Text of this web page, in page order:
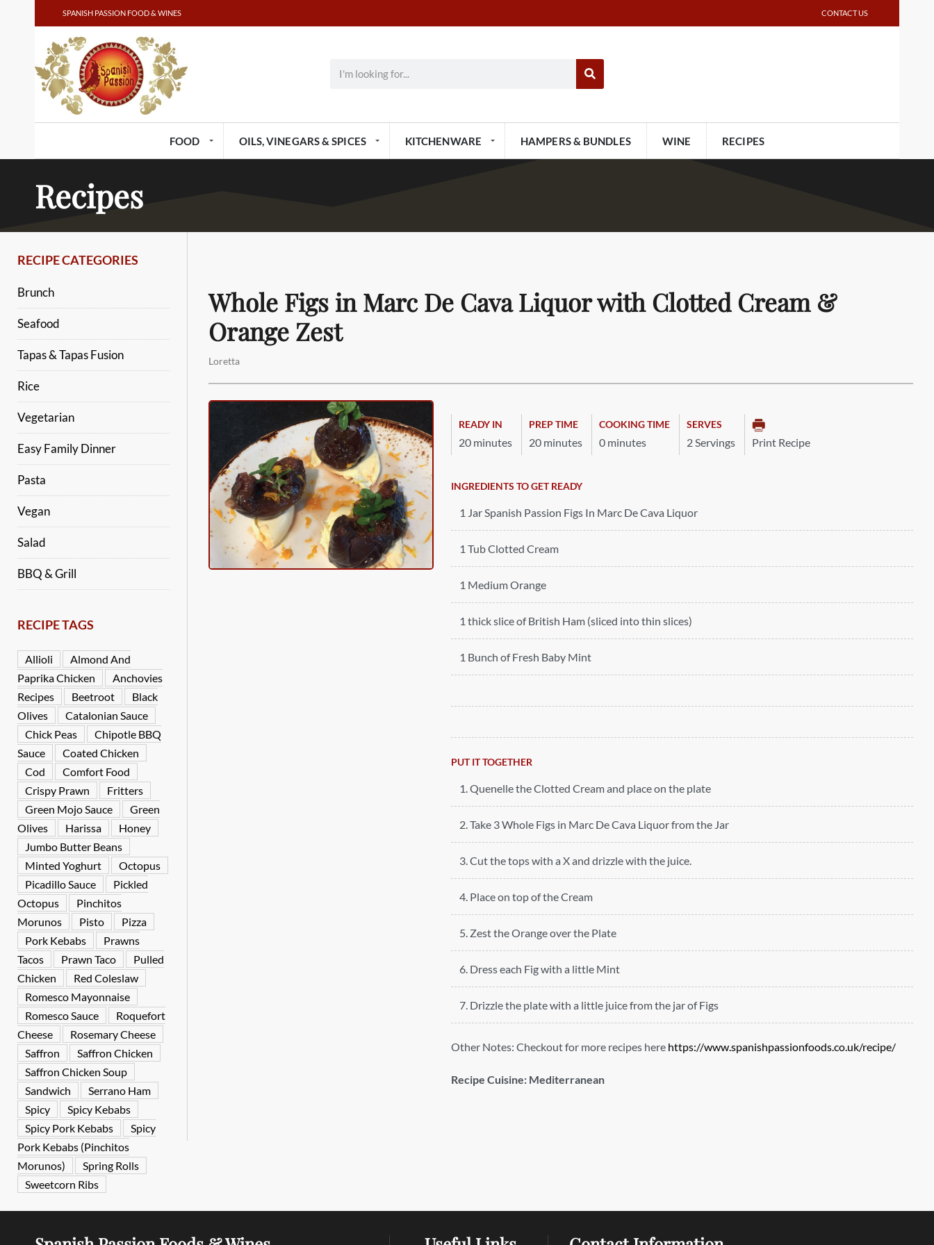
SPANISH PASSION FOOD & WINES CONTACT US
FOOD OILS, VINEGARS & SPICES KITCHENWARE HAMPERS & BUNDLES WINE RECIPES
Recipes
Whole Figs in Marc De Cava Liquor with Clotted Cream &
Orange Zest
Loretta
READY IN
20 minutes
PREP TIME
20 minutes
COOKING TIME
0 minutes
SERVES
2 Servings Print Recipe
INGREDIENTS TO GET READY
1 Jar Spanish Passion Figs In Marc De Cava Liquor
1 Tub Clotted Cream
1 Medium Orange
1 thick slice of British Ham (sliced into thin slices)
1 Bunch of Fresh Baby Mint
PUT IT TOGETHER
1. Quenelle the Clotted Cream and place on the plate
2. Take 3 Whole Figs in Marc De Cava Liquor from the Jar
3. Cut the tops with a X and drizzle with the juice.
4. Place on top of the Cream
5. Zest the Orange over the Plate
6. Dress each Fig with a little Mint
7. Drizzle the plate with a little juice from the jar of Figs
Other Notes:Checkout for more recipes here https://www.spanishpassionfoods.co.uk/recipe/
Recipe Cuisine: Mediterranean
RECIPE CATEGORIES
Brunch
Seafood
Tapas & Tapas Fusion
Rice
Vegetarian
Easy Family Dinner
Pasta
Vegan
Salad
BBQ & Grill
RECIPE TAGS
Allioli
Almond And
Paprika Chicken
Anchovies
Recipes
Beetroot
Black
Olives
Catalonian Sauce
Chick Peas
Chipotle BBQ
Sauce
Coated Chicken
Cod
Comfort Food
Crispy Prawn
Fritters
Green Mojo Sauce
Green
Olives
Harissa
Honey
Jumbo Butter Beans
Minted Yoghurt
Octopus
Picadillo Sauce
Pickled
Octopus
Pinchitos
Morunos
Pisto
Pizza
Pork Kebabs
Prawns
Tacos
Prawn Taco
Pulled
Chicken
Red Coleslaw
Romesco Mayonnaise
Romesco Sauce
Roquefort
Cheese
Rosemary Cheese
Saffron
Saffron Chicken
Saffron Chicken Soup
Sandwich
Serrano Ham
Spicy
Spicy Kebabs
Spicy Pork Kebabs
Spicy
Pork Kebabs (Pinchitos
Morunos)
Spring Rolls
Sweetcorn Ribs